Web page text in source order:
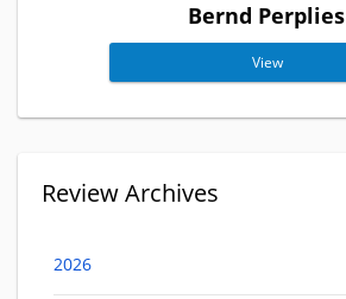
Bernd Perplies
View
Review Archives
2026